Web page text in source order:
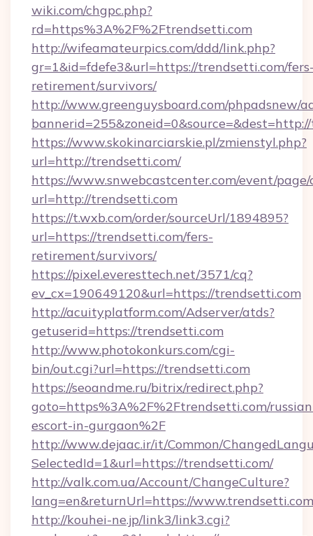
wiki.com/chgpc.php?
rd=https%3A%2F%2Ftrendsetti.com
http://wifeamateurpics.com/ddd/link.php?
gr=1&id=fdefe3&url=https://trendsetti.com/
retirement/survivors/
http://www.greenguysboard.com/phpadsnew/
https://www.skokinarciarskie.pl/zmienstyl.php?
url=http://trendsetti.com/
https://www.snwebcastcenter.com/event/
url=http://trendsetti.com
https://t.wxb.com/order/sourceUrl/1894895?
url=https://trendsetti.com/fers-
retirement/survivors/
https://pixel.everesttech.net/3571/cq?
ev_cx=190649120&url=https://trendsetti.com
http://acuityplatform.com/Adserver/atds?
getuserid=https://trendsetti.com
http://www.photokonkurs.com/cgi-
bin/out.cgi?url=https://trendsetti.com
https://seoandme.ru/bitrix/redirect.php?
goto=https%3A%2F%2Ftrendsetti.com/
escort-in-gurgaon%2F
http://www.dejaac.ir/it/Common/
SelectedId=1&url=https://trendsetti.com/
http://valk.com.ua/Account/ChangeCulture?
lang=en&returnUrl=https://www.trendsetti.com
http://kouhei-ne.jp/link3/link3.cgi?